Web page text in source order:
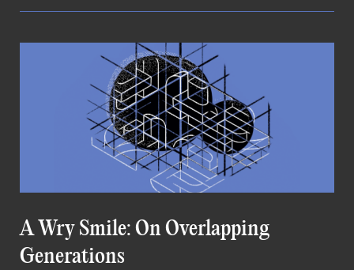
A Wry Smile: On Overlapping
Generations